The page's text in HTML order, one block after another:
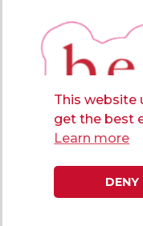
This website
get the best
Learn more
DENY